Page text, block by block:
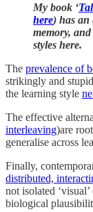
My book ‘
here) has an
memory,
styles here.
The prevalence of
strikingly and
the learning style
The effective
interleaving)are
generalise across
Finally,
distributed,
not isolated
biological